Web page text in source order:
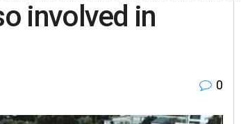
involved in
0